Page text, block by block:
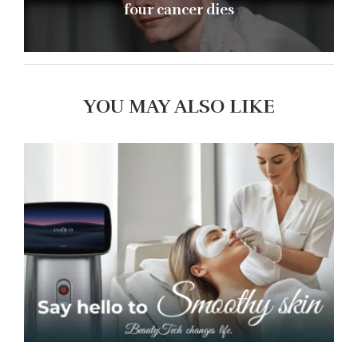
four cancer dies
YOU MAY ALSO LIKE